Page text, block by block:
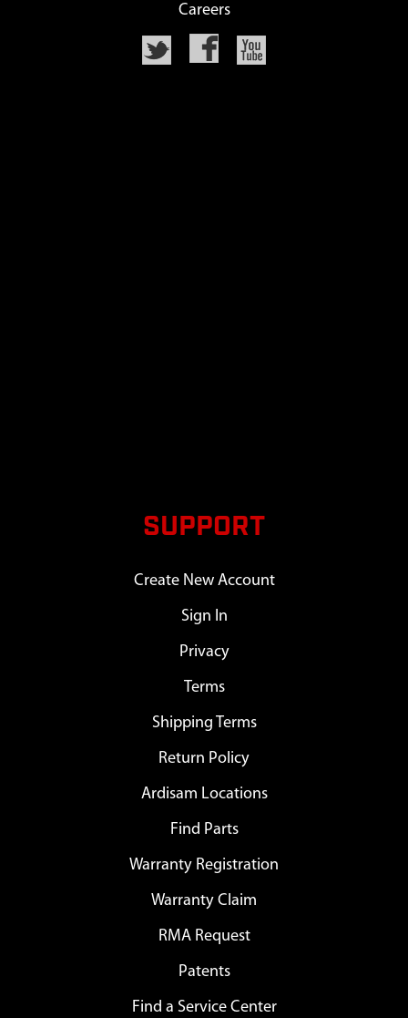
Careers
SUPPORT
Create New Account
Sign In
Privacy
Terms
Shipping Terms
Return Policy
Ardisam Locations
Find Parts
Warranty Registration
Warranty Claim
RMA Request
Patents
Find a Service Center